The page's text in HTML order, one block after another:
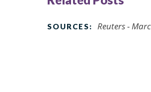
SOURCES: Reuters -